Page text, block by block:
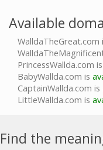
Available
WalldaTheGreat.com
PrincessWallda.com is
BabyWallda.com is
CaptainWallda.com is
LittleWallda.com is
Find the